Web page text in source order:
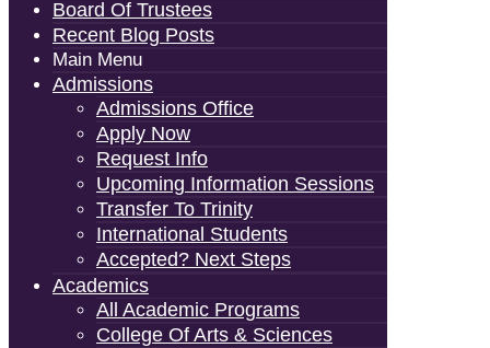
Board Of Trustees
Recent Blog Posts
Main Menu
Admissions
Admissions Office
Apply Now
Request Info
Upcoming Information Sessions
Transfer To Trinity
International Students
Accepted? Next Steps
Academics
All Academic Programs
College Of Arts & Sciences